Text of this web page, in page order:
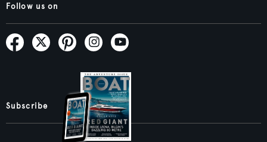
Follow us on
Subscribe